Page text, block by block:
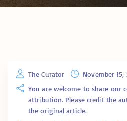
The Curator
November 15,
You are welcome to share our
attribution. Please credit the
the original article.